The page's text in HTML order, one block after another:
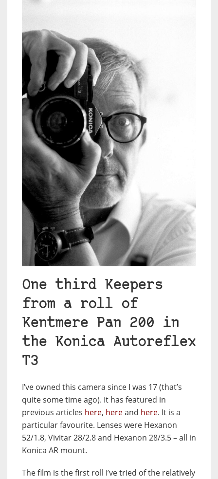
One third Keepers
from a roll of
Kentmere Pan 200 in
the Konica Autoreflex
T3
I’ve owned this camera since I was 17 (that’s
quite some time ago). It has featured in
previous articles here, hereand here. It is a
particular favourite. Lenses were Hexanon
52/1.8, Vivitar 28/2.8 and Hexanon 28/3.5 – all in
Konica AR mount.
The film is the first roll I’ve tried of the relatively